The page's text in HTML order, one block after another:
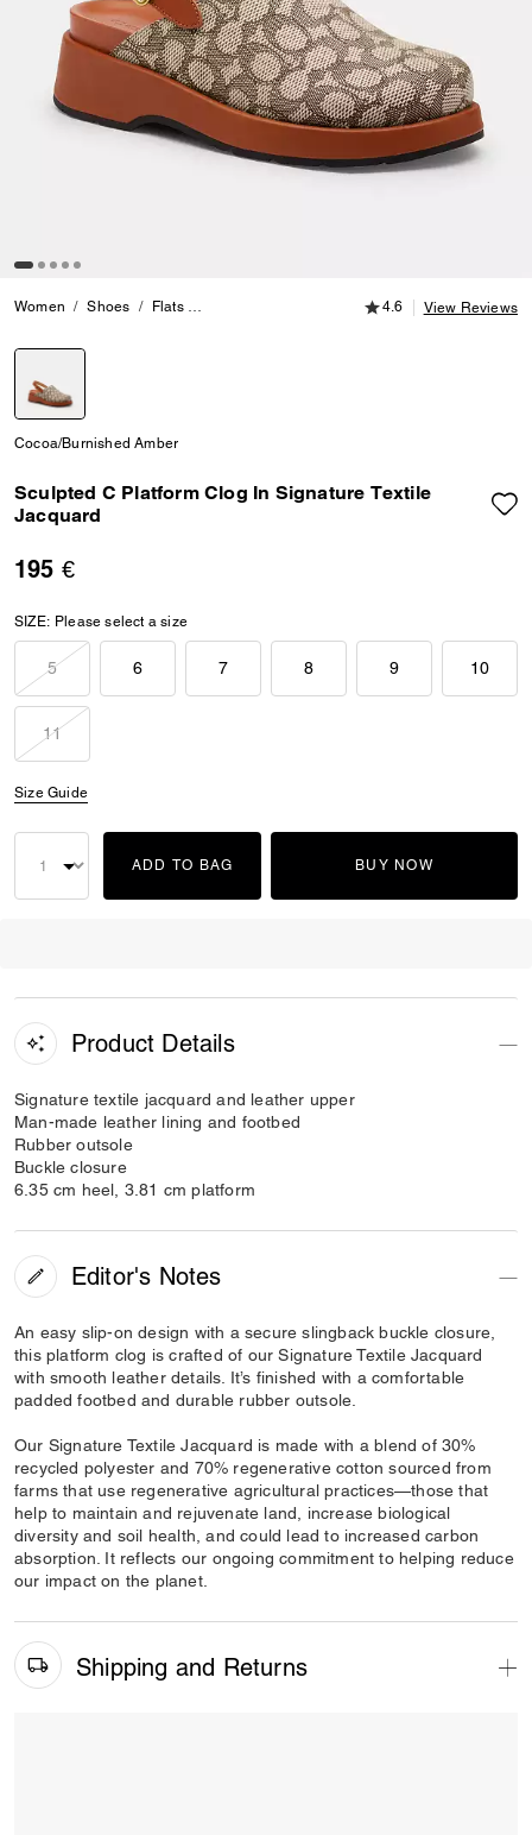
Women Shoes Flats Sculpted C Platform Clog In Signature Textile
4.6 out of 5
4.6 View Reviews
Cocoa/Burnished Amber
Sculpted C Platform Clog In Signature Textile
Jacquard
195 €
SIZE: Please select a size
5 6 7 8 9 10
11
Size Guide
ADD TO BAG BUY NOW
Product Details
Signature textile jacquard and leather upper
Man-made leather lining and footbed
Rubber outsole
Buckle closure
6.35 cm heel, 3.81 cm platform
Editor's Notes
An easy slip-on design with a secure slingback buckle closure,
this platform clog is crafted of our Signature Textile Jacquard
with smooth leather details. It’s finished with a comfortable
padded footbed and durable rubber outsole.
Our Signature Textile Jacquard is made with a blend of 30%
recycled polyester and 70% regenerative cotton sourced from
farms that use regenerative agricultural practices—those that
help to maintain and rejuvenate land, increase biological
diversity and soil health, and could lead to increased carbon
absorption. It reflects our ongoing commitment to helping reduce
our impact on the planet.
Shipping and Returns